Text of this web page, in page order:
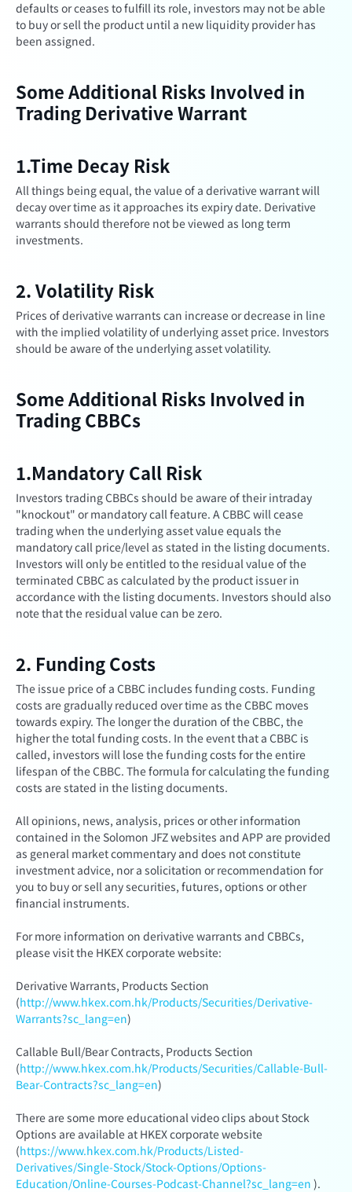
defaults or ceases to fulfill its role, investors may not be able
to buy or sell the product until a new liquidity provider has
been assigned.
Some Additional Risks Involved in
Trading Derivative Warrant
1.Time Decay Risk
All things being equal, the value of a derivative warrant will
decay over time as it approaches its expiry date. Derivative
warrants should therefore not be viewed as long term
investments.
2. Volatility Risk
Prices of derivative warrants can increase or decrease in line
with the implied volatility of underlying asset price. Investors
should be aware of the underlying asset volatility.
Some Additional Risks Involved in
Trading CBBCs
1.Mandatory Call Risk
Investors trading CBBCs should be aware of their intraday
"knockout" or mandatory call feature. A CBBC will cease
trading when the underlying asset value equals the
mandatory call price/level as stated in the listing documents.
Investors will only be entitled to the residual value of the
terminated CBBC as calculated by the product issuer in
accordance with the listing documents. Investors should also
note that the residual value can be zero.
2. Funding Costs
The issue price of a CBBC includes funding costs. Funding
costs are gradually reduced over time as the CBBC moves
towards expiry. The longer the duration of the CBBC, the
higher the total funding costs. In the event that a CBBC is
called, investors will lose the funding costs for the entire
lifespan of the CBBC. The formula for calculating the funding
costs are stated in the listing documents.
All opinions, news, analysis, prices or other information
contained in the Solomon JFZ websites and APP are provided
as general market commentary and does not constitute
investment advice, nor a solicitation or recommendation for
you to buy or sell any securities, futures, options or other
financial instruments.
For more information on derivative warrants and CBBCs,
please visit the HKEX corporate website:
Derivative Warrants, Products Section
(http://www.hkex.com.hk/Products/Securities/Derivative-
Warrants?sc_lang=en)
Callable Bull/Bear Contracts, Products Section
(http://www.hkex.com.hk/Products/Securities/Callable-Bull-
Bear-Contracts?sc_lang=en)
There are some more educational video clips about Stock
Options are available at HKEX corporate website
(https://www.hkex.com.hk/Products/Listed-
Derivatives/Single-Stock/Stock-Options/Options-
Education/Online-Courses-Podcast-Channel?sc_lang=en ).